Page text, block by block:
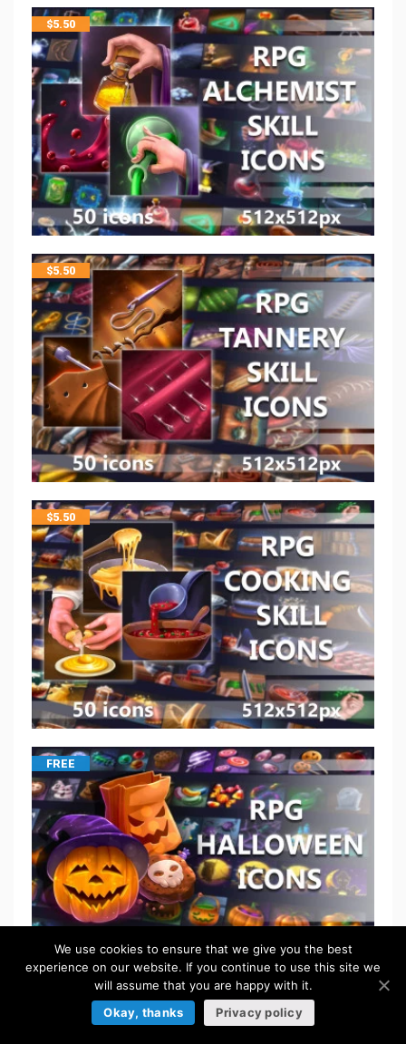
$5.50
$5.50
$5.50
FREE
We use cookies to ensure that we give you the best
experience on our website. If you continue to use this site we
will assume that you are happy with it.
Okay, thanks
Privacy policy